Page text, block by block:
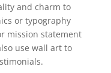
and charm to
or typography
mission statement
use wall art to